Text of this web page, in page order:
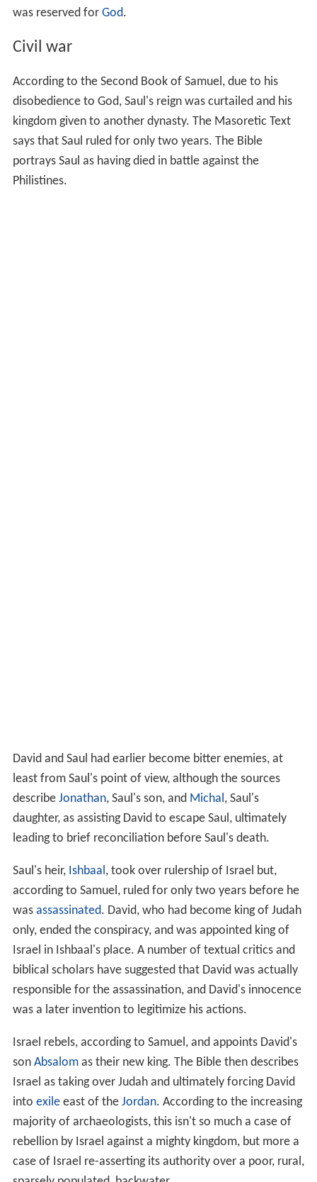
was reserved for God.
Civil war
According to the Second Book of Samuel, due to his
disobedience to God, Saul's reign was curtailed and his
kingdom given to another dynasty. The Masoretic Text
says that Saul ruled for only two years. The Bible
portrays Saul as having died in battle against the
Philistines.
David and Saul had earlier become bitter enemies, at
least from Saul's point of view, although the sources
describe Jonathan, Saul's son, and Michal , Saul's
daughter, as assisting David to escape Saul, ultimately
leading to brief reconciliation before Saul's death.
Saul's heir, Ishbaal , took over rulership of Israel but,
according to Samuel, ruled for only two years before he
was assassinated. David, who had become king of Judah
only, ended the conspiracy, and was appointed king of
Israel in Ishbaal's place. A number of textual critics and
biblical scholars have suggested that David was actually
responsible for the assassination, and David's innocence
was a later invention to legitimize his actions.
Israel rebels, according to Samuel, and appoints David's
son Absalomas their new king. The Bible then describes
Israel as taking over Judah and ultimately forcing David
into exileeast of the Jordan. According to the increasing
majority of archaeologists, this isn't so much a case of
rebellion by Israel against a mighty kingdom, but more a
case of Israel re-asserting its authority over a poor, rural,